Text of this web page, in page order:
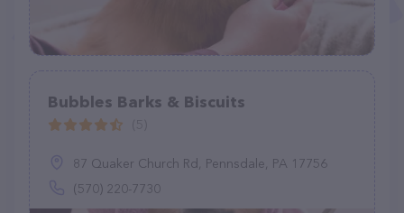
Bubbles Barks & Biscuits
87 Quaker Church Rd, Pennsdale, PA 17756
(570) 220-7730